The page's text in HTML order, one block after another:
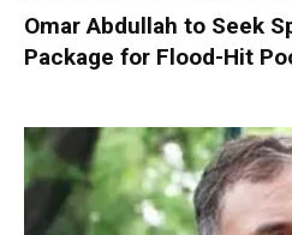
Omar Abdullah to Seek
Package for Flood-Hit